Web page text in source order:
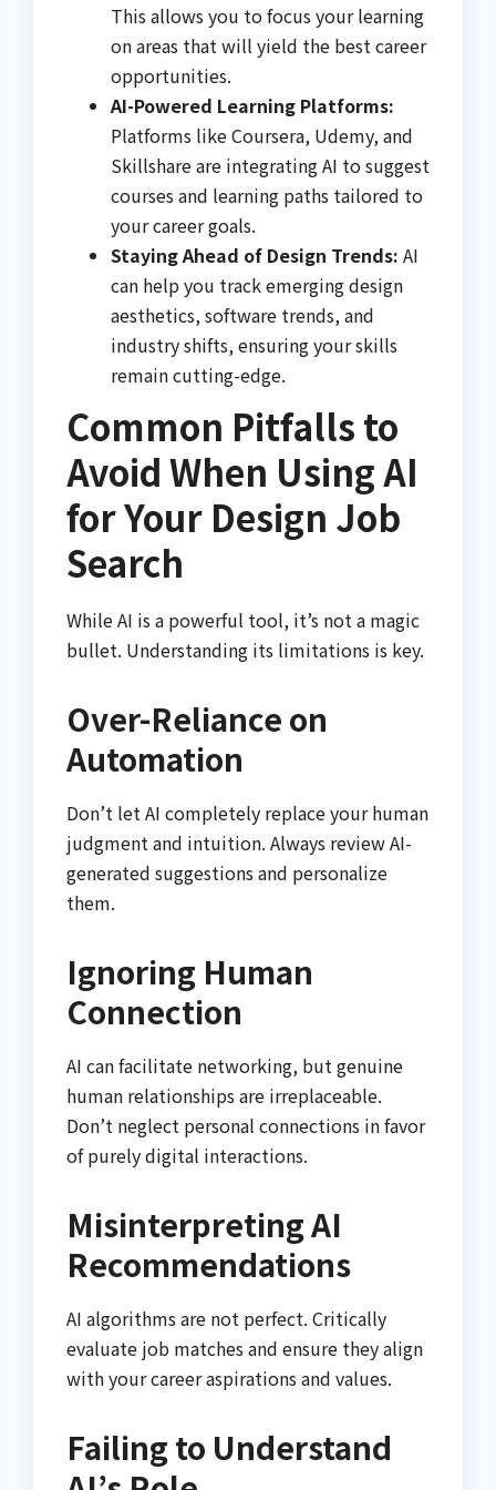
This allows you to focus your learning
on areas that will yield the best career
opportunities.
AI-Powered Learning Platforms:
Platforms like Coursera, Udemy, and
Skillshare are integrating AI to suggest
courses and learning paths tailored to
your career goals.
Staying Ahead of Design Trends: AI
can help you track emerging design
aesthetics, software trends, and
industry shifts, ensuring your skills
remain cutting-edge.
Common Pitfalls to
Avoid When Using AI
for Your Design Job
Search
While AI is a powerful tool, it’s not a magic
bullet. Understanding its limitations is key.
Over-Reliance on
Automation
Don’t let AI completely replace your human
judgment and intuition. Always review AI-
generated suggestions and personalize
them.
Ignoring Human
Connection
AI can facilitate networking, but genuine
human relationships are irreplaceable.
Don’t neglect personal connections in favor
of purely digital interactions.
Misinterpreting AI
Recommendations
AI algorithms are not perfect. Critically
evaluate job matches and ensure they align
with your career aspirations and values.
Failing to Understand